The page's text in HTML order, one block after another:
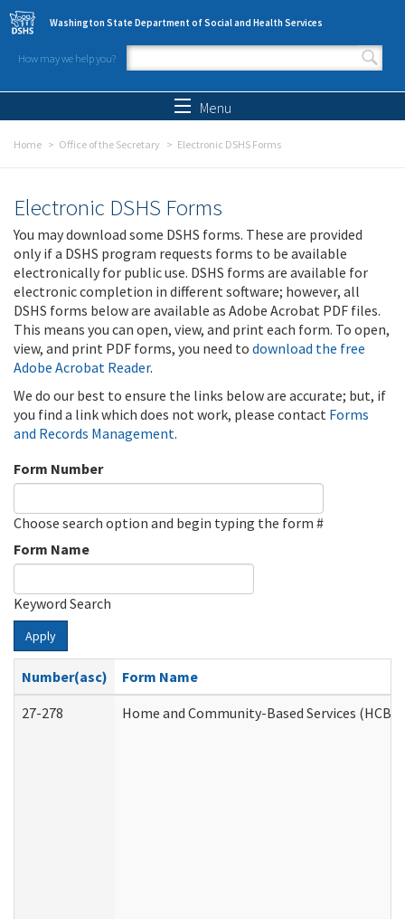
Skip to main content
Washington State Department of Social and Health Services
How may we help you?
Search form
Menu
Home Office of the Secretary Electronic DSHS Forms
Electronic DSHS Forms
You may download some DSHS forms. These are provided
only if a DSHS program requests forms to be available
electronically for public use. DSHS forms are available for
electronic completion in different software; however, all
DSHS forms below are available as Adobe Acrobat PDF files.
This means you can open, view, and print each form. To open,
view, and print PDF forms, you need to download the free
Adobe Acrobat Reader.
We do our best to ensure the links below are accurate; but, if
you find a link which does not work, please contact Forms
and Records Management.
Form Number
Choose search option and begin typing the form #
Form Name
Keyword Search
Apply
Number(asc)
Form Name
27-278
Home and Community-Based Services